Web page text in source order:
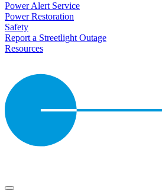
Power Alert Service
Power Restoration
Safety
Report a Streetlight Outage
Resources